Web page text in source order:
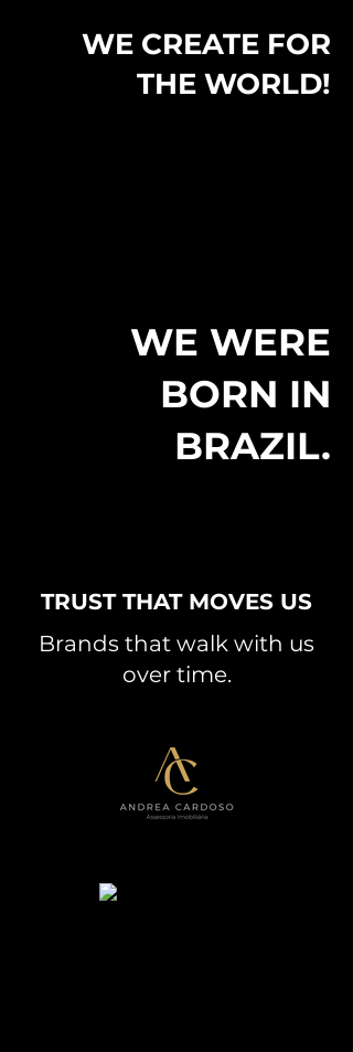
WE CREATE FOR
THE WORLD!
WE WERE
BORN IN
BRAZIL.
TRUST THAT MOVES US
Brands that walk with us
over time.